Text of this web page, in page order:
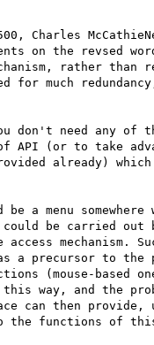
Charles
on the revsed
rather than
for much
don't need any
API (or to take
already)
a menu
could be carried
access mechanism.
a precursor to the
(mouse-based
way, and the
can then provide,
functions of this